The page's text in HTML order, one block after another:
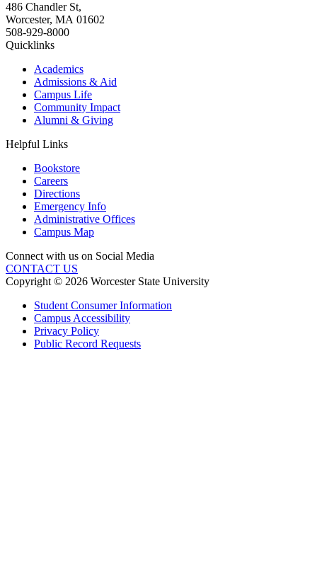
486 Chandler St,
Worcester, MA 01602
508-929-8000
Quicklinks
Academics
Admissions & Aid
Campus Life
Community Impact
Alumni & Giving
Helpful Links
Bookstore
Careers
Directions
Emergency Info
Administrative Offices
Campus Map
Connect with us on Social Media
CONTACT US
Copyright © 2026 Worcester State University
Student Consumer Information
Campus Accessibility
Privacy Policy
Public Record Requests